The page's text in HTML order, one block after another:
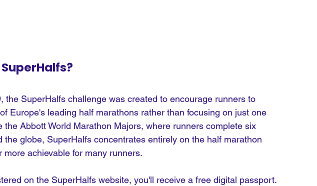
the SuperHalfs challenge was created to encourage runners to
Europe's leading half marathons rather than focusing on just one
the Abbott World Marathon Majors, where runners complete six
the globe, SuperHalfs concentrates entirely on the half marathon
more achievable for many runners.
on the SuperHalfs website, you'll receive a free digital passport.